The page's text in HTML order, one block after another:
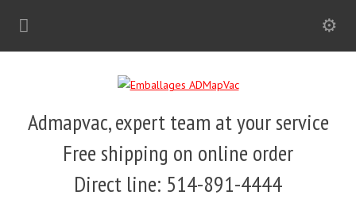
Admapvac, expert team at your service
Free shipping on online order
Direct line: 514-891-4444